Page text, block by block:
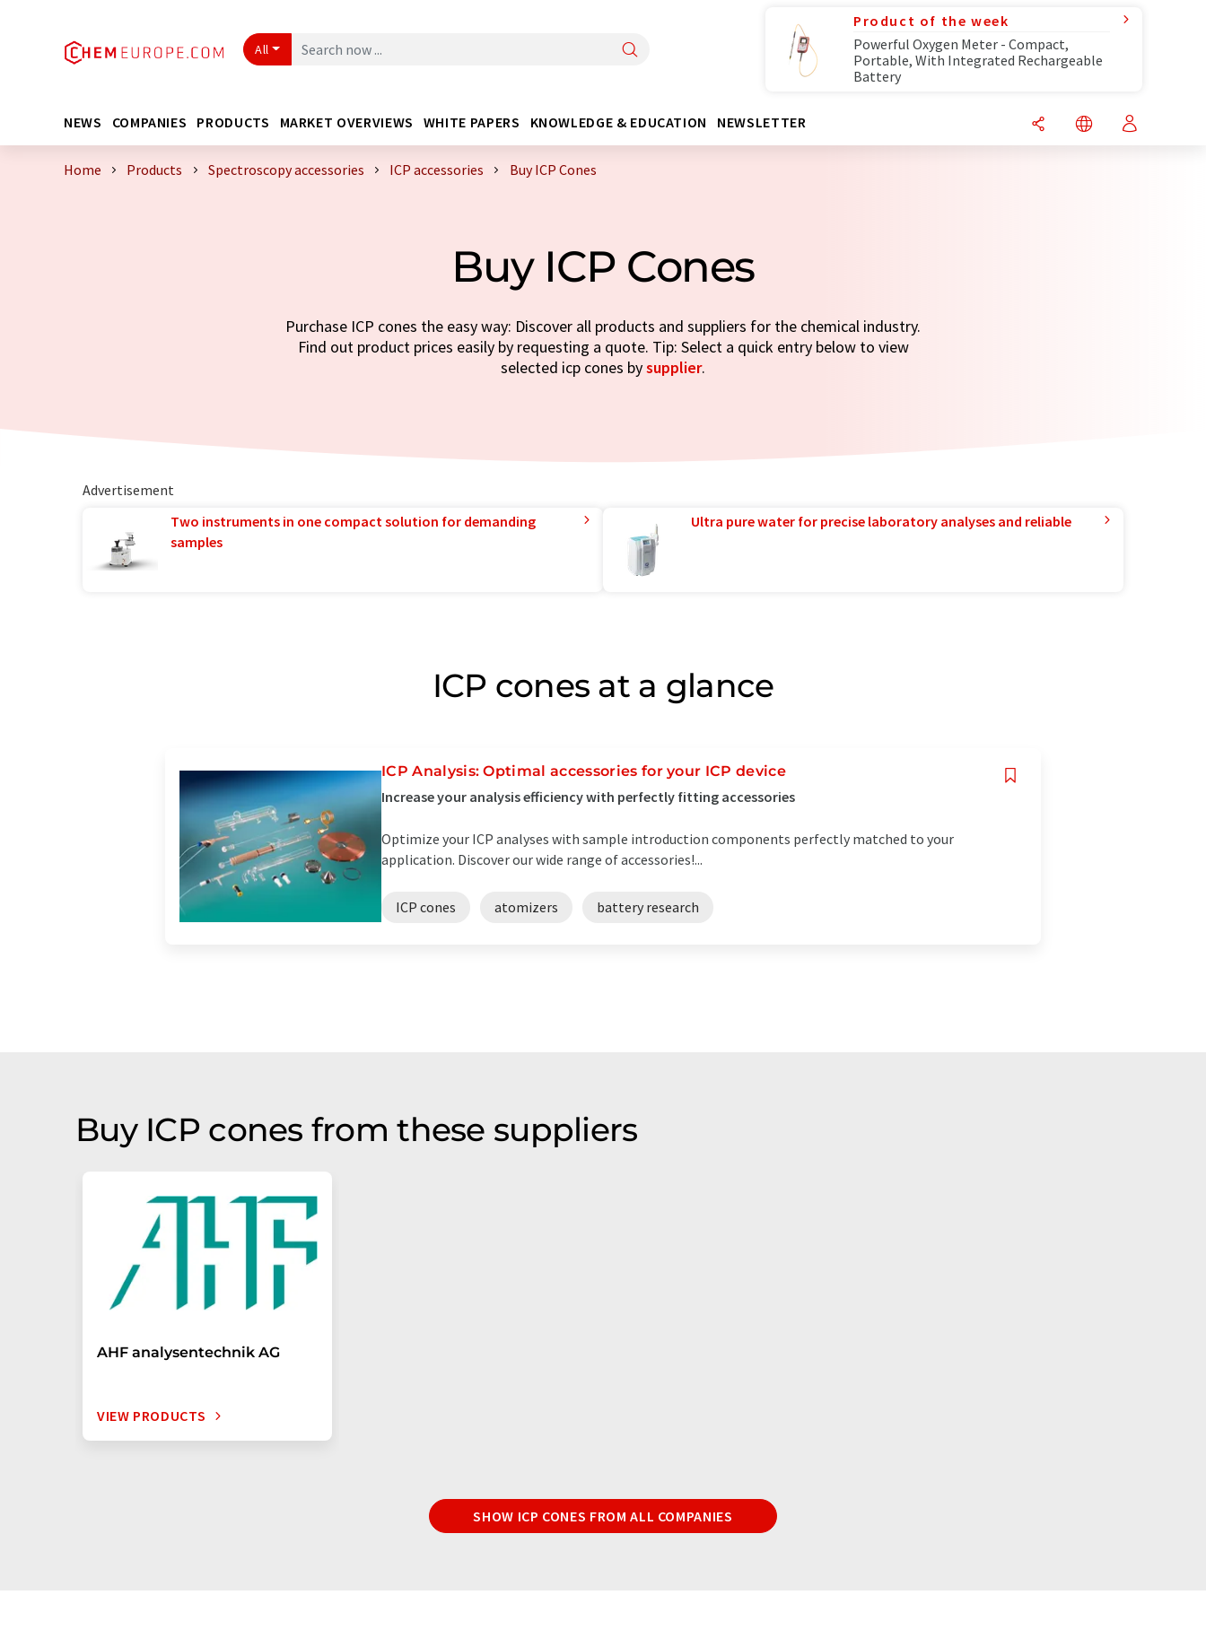
All
Product of the week
Powerful Oxygen Meter - Compact,
Portable, With Integrated Rechargeable
Battery
NEWS COMPANIES PRODUCTS MARKET OVERVIEWS WHITE PAPERS KNOWLEDGE & EDUCATION NEWSLETTER
Home Products Spectroscopy accessories ICP accessories Buy ICP Cones
Buy ICP Cones
Purchase ICP cones the easy way: Discover all products and suppliers for the chemical industry.
Find out product prices easily by requesting a quote. Tip: Select a quick entry below to view
selected icp cones bysupplier.
Advertisement
Two instruments in one compact solution for demanding
samples
Ultra pure water for precise laboratory analyses and reliable
ICP cones at a glance
ICP Analysis: Optimal accessories for your ICP device
Increase your analysis efficiency with perfectly fitting accessories
Optimize your ICP analyses with sample introduction components perfectly matched to your
application. Discover our wide range of accessories!...
ICP cones atomizers battery research
Buy ICP cones from these suppliers
AHF analysentechnik AG
VIEW PRODUCTS
SHOW ICP CONES FROM ALL COMPANIES